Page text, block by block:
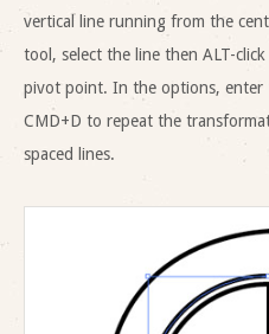
vertical line running from the
tool, select the line then ALT-
pivot point. In the options, enter
CMD+D to repeat the
spaced lines.